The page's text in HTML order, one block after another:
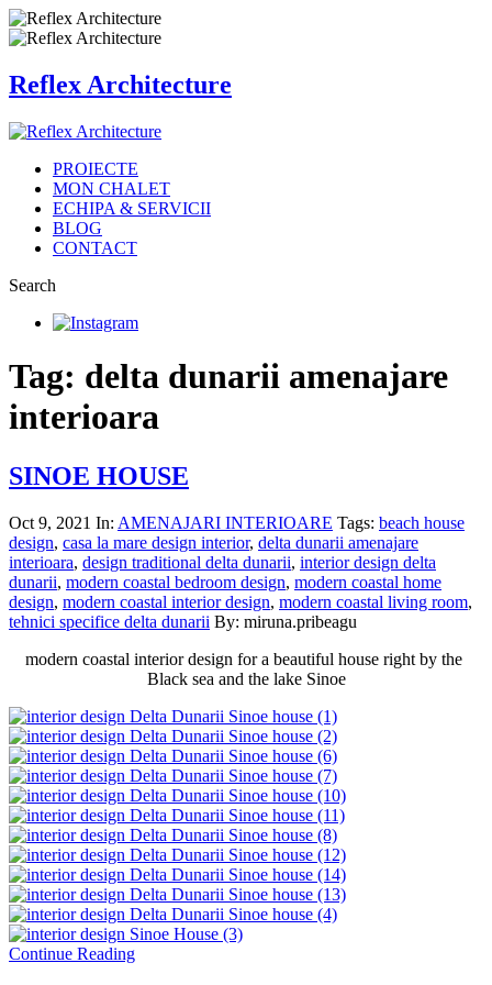
Reflex Architecture
PROIECTE
MON CHALET
ECHIPA & SERVICII
BLOG
CONTACT
Search
Tag: delta dunarii amenajare
interioara
SINOE HOUSE
Oct 9, 2021 In: AMENAJARI INTERIOARE Tags: beach house
design, casa la mare design interior, delta dunarii amenajare
interioara, design traditional delta dunarii, interior design delta
dunarii, modern coastal bedroom design, modern coastal home
design, modern coastal interior design, modern coastal living room,
tehnici specifice delta dunarii By: miruna.pribeagu
modern coastal interior design for a beautiful house right by the
Black sea and the lake Sinoe
Continue Reading